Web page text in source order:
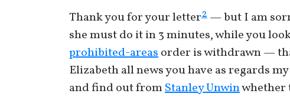
Thank you for your letter2 — but I am
she must do it in 3 minutes, while you
prohibited-areasorder is withdrawn —
Elizabeth all news you have as regards
and find out fromStanley Unwinwhether